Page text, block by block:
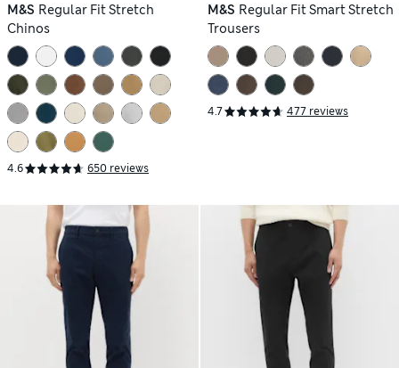
M&S Regular Fit Stretch
Chinos
4.6 650 reviews
M&S Regular Fit Smart Stretch
Trousers
4.7 477 reviews